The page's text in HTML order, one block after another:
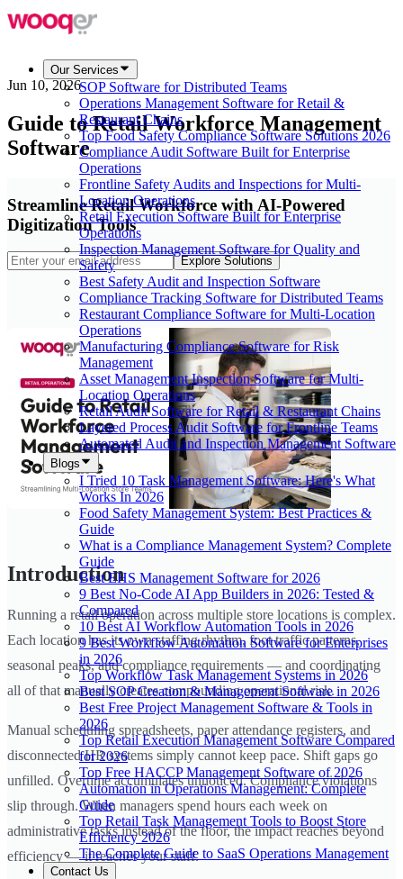
Our Services
SOP Software for Distributed Teams
Operations Management Software for Retail &
Restaurant Chains
Top Food Safety Compliance Software Solutions 2026
Compliance Audit Software Built for Enterprise
Operations
Frontline Safety Audits and Inspections for Multi-
Location Operations
Retail Execution Software Built for Enterprise
Operations
Inspection Management Software for Quality and
Safety
Best Safety Audit and Inspection Software
Compliance Tracking Software for Distributed Teams
Restaurant Compliance Software for Multi-Location
Operations
Manufacturing Compliance Software for Risk
Management
Asset Management Inspection Software for Multi-
Location Operations
Retail Audit Software for Retail & Restaurant Chains
Layered Process Audit Software for Frontline Teams
Automated Audit and Inspection Management Software
Blogs
I Tried 10 Task Management Software: Here's What
Works In 2026
Food Safety Management System: Best Practices &
Guide
What is a Compliance Management System? Complete
Guide
Best EHS Management Software for 2026
9 Best No-Code AI App Builders in 2026: Tested &
Compared
10 Best AI Workflow Automation Tools in 2026
9 Best Workflow Automation Software for Enterprises
in 2026
Top Workflow Task Management Systems in 2026
Best SOP Creation & Management Software in 2026
Best Free Project Management Software & Tools in
2026
Top Retail Execution Management Software Compared
for 2026
Top Free HACCP Management Software of 2026
Automation in Operations Management: Complete
Guide
Top Retail Task Management Tools to Boost Store
Efficiency 2026
The Complete Guide to SaaS Operations Management
Contact Us
Jun 10, 2026
Guide to Retail Workforce Management
Software
Streamline Retail Workforce with AI-Powered
Digitization Tools
Explore Solutions
Introduction
Running a retail operation across multiple store locations is complex.
Each location has its own staffing rhythm, foot traffic patterns,
seasonal peaks, and compliance requirements — and coordinating
all of that manually creates compounding operational risk.
Manual scheduling spreadsheets, paper attendance registers, and
disconnected HR systems simply cannot keep pace. Shift gaps go
unfilled. Overtime accumulates unnoticed. Compliance violations
slip through. When managers spend hours each week on
administrative tasks instead of the floor, the impact reaches beyond
efficiency — it reaches your staff.